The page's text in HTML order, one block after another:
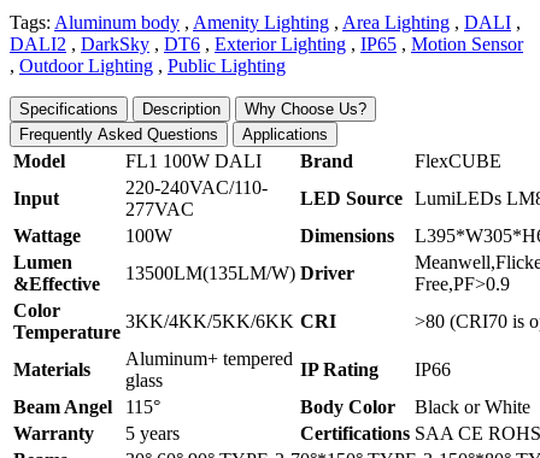
Tags: Aluminum body , Amenity Lighting , Area Lighting , DALI ,
DALI2 , DarkSky , DT6 , Exterior Lighting , IP65 , Motion Sensor
, Outdoor Lighting , Public Lighting
Specifications Description
Why Choose Us?
Frequently Asked Questions
Applications
Model FL1 100W DALI Brand
FlexCUBE
Input
220-240VAC/110-
277VAC
LED Source LumiLEDs
Wattage
100W Dimensions
Lumen
&Effective
13500LM(135LM/W) Driver
Free,PF>0.9
Color
Temperature
3KK/4KK/5KK/6KK CRI >80 (CRI70 is
Materials
Aluminum+ tempered
glass
IP Rating
IP66
Beam Angel
115° Body Color
Black or White
Warranty
5 years Certifications SAA CE ROHS